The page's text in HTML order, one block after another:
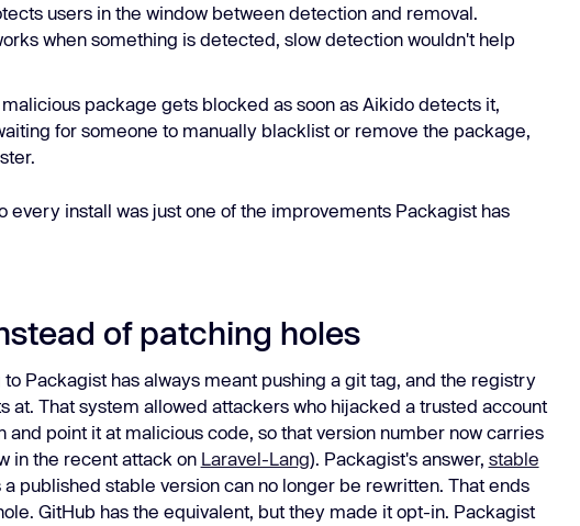
users in the window between detection and removal.
when something is detected, slow detection wouldn't help
package gets blocked as soon as Aikido detects it,
for someone to manually blacklist or remove the package,
every install was just one of the improvements Packagist has
of patching holes
Packagist has always meant pushing a git tag, and the registry
at. That system allowed attackers who hijacked a trusted account
point it at malicious code, so that version number now carries
in the recent attack on Laravel-Lang). Packagist's answer, stable
a published stable version can no longer be rewritten. That ends
GitHub has the equivalent, but they made it opt-in. Packagist